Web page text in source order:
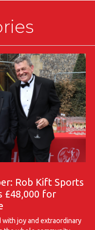
Rob Kift Sports
£48,000 for
joy and extraordinary